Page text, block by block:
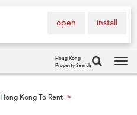
install
open
Hong Kong
Property Search
Hong Kong To Rent >